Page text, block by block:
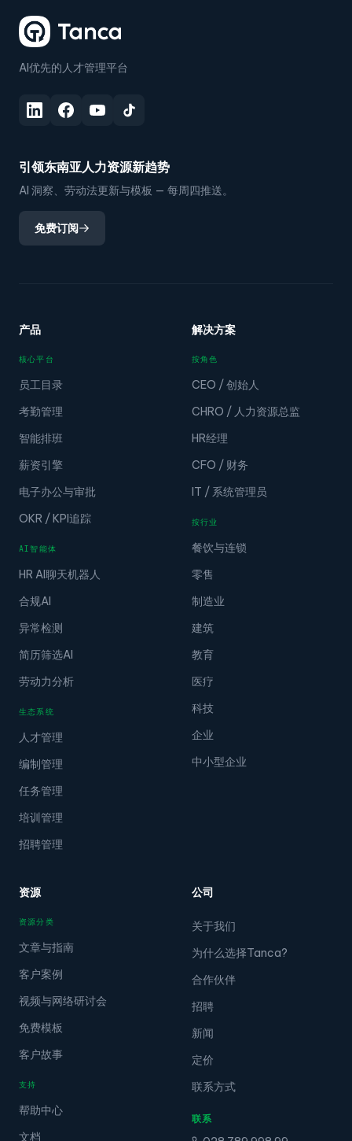
AI优先的人才管理平台
引领东南亚人力资源新趋势
AI 洞察、劳动法更新与模板 — 每周四推送。
免费订阅
产品
核心平台
员工目录
考勤管理
智能排班
薪资引擎
电子办公与审批
OKR / KPI追踪
AI智能体
HR AI聊天机器人
合规AI
异常检测
简历筛选AI
劳动力分析
生态系统
人才管理
编制管理
任务管理
培训管理
招聘管理
解决方案
按角色
CEO / 创始人
CHRO / 人力资源总监
HR经理
CFO / 财务
IT / 系统管理员
按行业
餐饮与连锁
零售
制造业
建筑
教育
医疗
科技
企业
中小型企业
资源
资源分类
文章与指南
客户案例
视频与网络研讨会
免费模板
客户故事
支持
帮助中心
文档
公司
关于我们
为什么选择Tanca?
合作伙伴
招聘
新闻
定价
联系方式
联系